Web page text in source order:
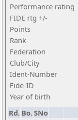
Performance rating
FIDE rtg +/-
Points
Rank
Federation
Club/City
Ident-Number
Fide-ID
Year of birth
Rd. Bo.SNo